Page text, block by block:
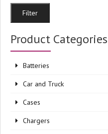
Filter
Product Categories
Batteries
Car and Truck
Cases
Chargers